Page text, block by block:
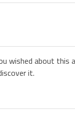
wished about this
it.